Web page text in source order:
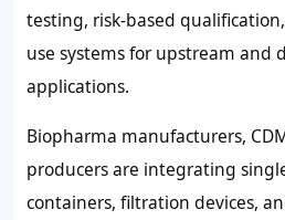
testing, risk-based
use systems for upstream and
applications.
Biopharma manufacturers,
producers are integrating
containers, filtration devices,